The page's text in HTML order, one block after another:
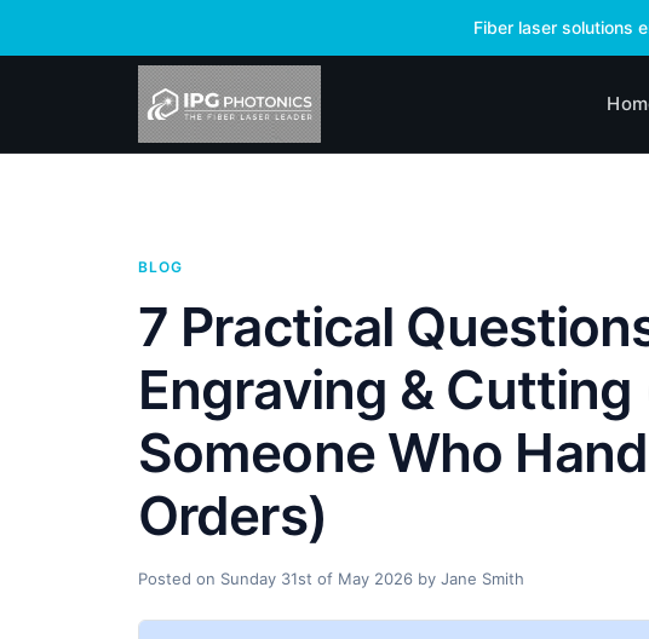
Fiber laser solutions
BLOG
7 Practical
Engraving &
Someone Who
Orders)
Posted on Sunday 31st of May 2026 by Jane Smith